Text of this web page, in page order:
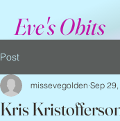
Eve's Obits
Post
Kris
missevegolden Sep